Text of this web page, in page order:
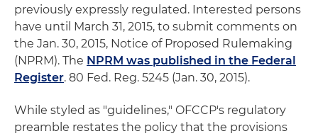
previously expressly regulated. Interested persons
have until March 31, 2015, to submit comments on
the Jan. 30, 2015, Notice of Proposed Rulemaking
(NPRM). The NPRM was published in the Federal
Register. 80 Fed. Reg. 5245 (Jan. 30, 2015).
While styled as "guidelines," OFCCP's regulatory
preamble restates the policy that the provisions